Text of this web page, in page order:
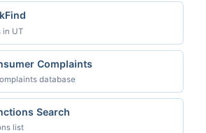
in UT
Complaints
database
Search
list